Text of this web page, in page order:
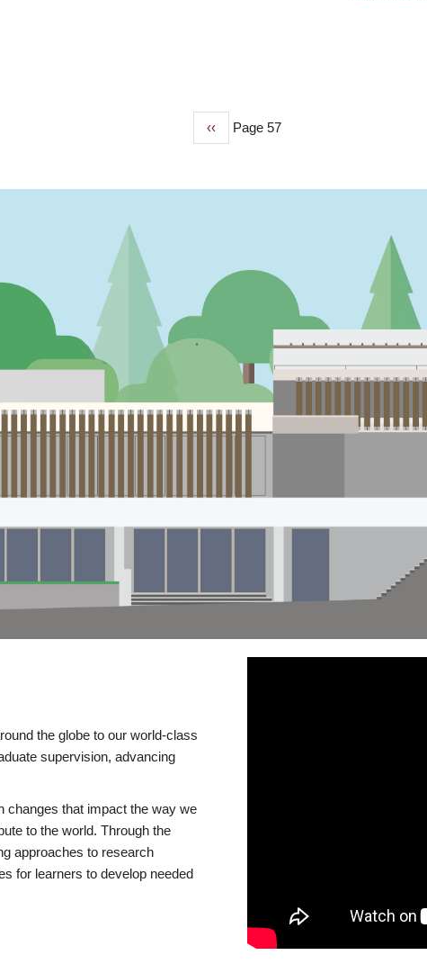
Previous
‹‹ Page 57
the globe to our world-class
supervision, advancing
changes that impact the way we
to the world. Through the
approaches to research
for learners to develop needed